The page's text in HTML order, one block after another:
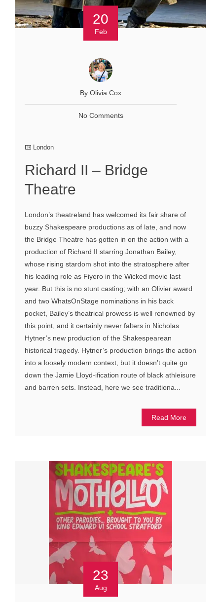
20
Feb
By Olivia Cox
No Comments
London
Richard II – Bridge
Theatre
London’s theatreland has welcomed its fair share of
buzzy Shakespeare productions as of late, and now
the Bridge Theatre has gotten in on the action with a
production of Richard II starring Jonathan Bailey,
whose rising stardom shot into the stratosphere after
his leading role as Fiyero in the Wicked movie last
year. But this is no stunt casting; with an Olivier award
and two WhatsOnStage nominations in his back
pocket, Bailey’s theatrical prowess is well renowned by
this point, and it certainly never falters in Nicholas
Hytner’s new production of the Shakespearean
historical tragedy. Hytner’s production brings the action
into a loosely modern context, but it doesn’t quite go
down the Jamie Lloyd-ification route of black athleisure
and barren sets. Instead, here we see traditiona...
Read More
23
Aug